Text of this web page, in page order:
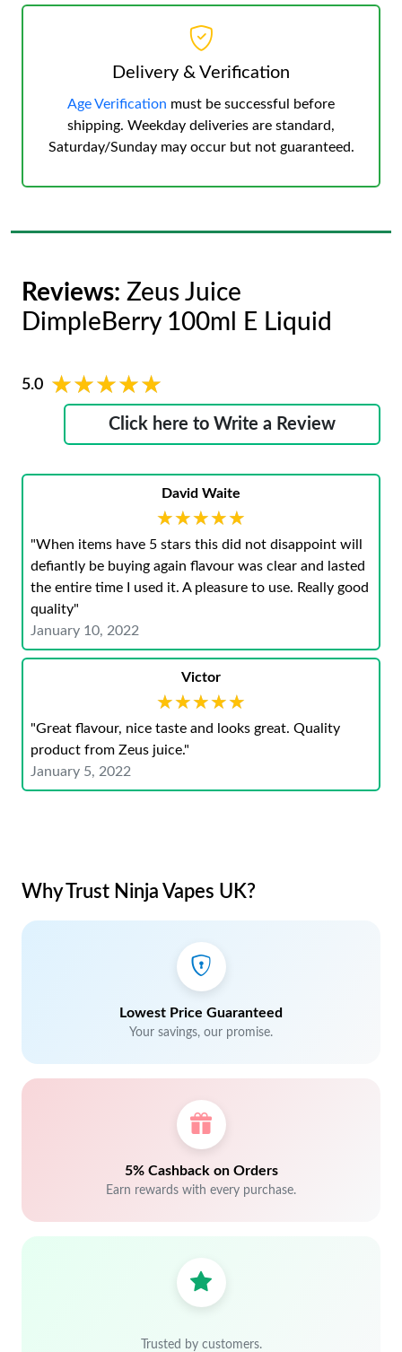
Delivery & Verification
Age Verification must be successful before
shipping. Weekday deliveries are standard,
Saturday/Sunday may occur but not guaranteed.
Reviews: Zeus Juice
DimpleBerry 100ml E Liquid
5.0 ★★★★★
★★★★★
Click here to Write a Review
David Waite
★★★★★
★★★★★
"When items have 5 stars this did not disappoint will
defiantly be buying again flavour was clear and lasted
the entire time I used it. A pleasure to use. Really good
quality"
January 10, 2022
Victor
★★★★★
★★★★★
"Great flavour, nice taste and looks great. Quality
product from Zeus juice."
January 5, 2022
Why Trust Ninja Vapes UK?
Lowest Price Guaranteed
Your savings, our promise.
5% Cashback on Orders
Earn rewards with every purchase.
Trusted by customers.